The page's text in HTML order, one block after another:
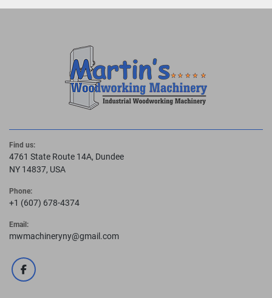
Find us:
4761 State Route 14A, Dundee
NY 14837, USA
Phone:
+1 (607) 678-4374
Email:
mwmachineryny@gmail.com
facebook